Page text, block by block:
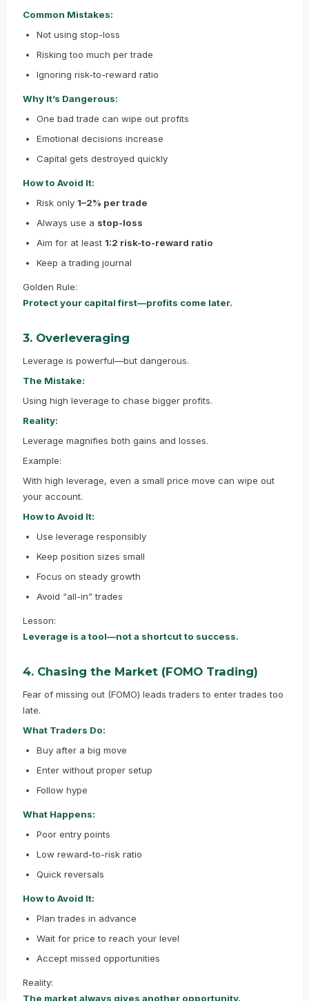
Common Mistakes:
Not using stop-loss
Risking too much per trade
Ignoring risk-to-reward ratio
Why It’s Dangerous:
One bad trade can wipe out profits
Emotional decisions increase
Capital gets destroyed quickly
How to Avoid It:
Risk only 1–2% per trade
Always use a stop-loss
Aim for at least 1:2 risk-to-reward ratio
Keep a trading journal
Golden Rule:
Protect your capital first—profits come later.
3. Overleveraging
Leverage is powerful—but dangerous.
The Mistake:
Using high leverage to chase bigger profits.
Reality:
Leverage magnifies both gains and losses.
Example:
With high leverage, even a small price move can wipe out
your account.
How to Avoid It:
Use leverage responsibly
Keep position sizes small
Focus on steady growth
Avoid “all-in” trades
Lesson:
Leverage is a tool—not a shortcut to success.
4. Chasing the Market (FOMO Trading)
Fear of missing out (FOMO) leads traders to enter trades too
late.
What Traders Do:
Buy after a big move
Enter without proper setup
Follow hype
What Happens:
Poor entry points
Low reward-to-risk ratio
Quick reversals
How to Avoid It:
Plan trades in advance
Wait for price to reach your level
Accept missed opportunities
Reality:
The market always gives another opportunity.